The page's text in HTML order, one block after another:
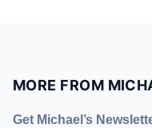
MORE FROM
Get Michael’s